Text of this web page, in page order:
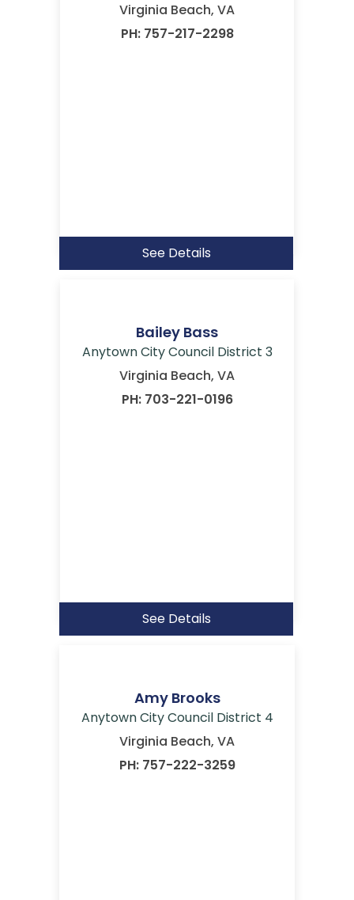
Virginia Beach, VA
PH: 757-217-2298
See Details
Bailey Bass
Anytown City Council District 3
Virginia Beach, VA
PH: 703-221-0196
See Details
Amy Brooks
Anytown City Council District 4
Virginia Beach, VA
PH: 757-222-3259